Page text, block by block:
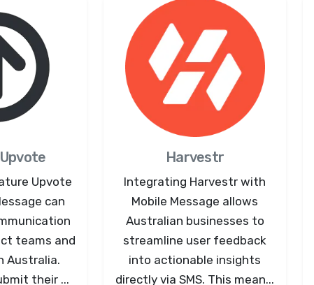
Upvote
can
teams and
Australia.
their ...
Harvestr
Integrating Harvestr with
Mobile Message allows
Australian businesses to
streamline user feedback
into actionable insights
directly via SMS. This mean...